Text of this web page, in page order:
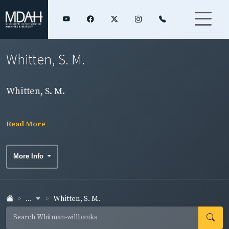
Whitten, S. M.
Whitten, S. M.
Read More
More Info
... Whitten, S. M.